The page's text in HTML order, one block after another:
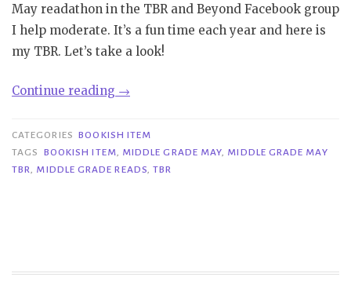
May readathon in the TBR and Beyond Facebook group
I help moderate. It’s a fun time each year and here is
my TBR. Let’s take a look!
Continue reading “Bookish
Middle
Grade
May
→
CATEGORIES BOOKISH ITEM
TAGS
BOOKISH ITEM, MIDDLE GRADE MAY, MIDDLE GRADE MAY
TBR, MIDDLE GRADE READS,TBR